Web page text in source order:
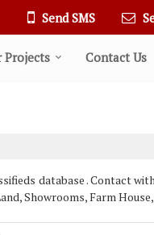
Send SMS
Projects Contact Us
database . Contact
Showrooms, Farm House,